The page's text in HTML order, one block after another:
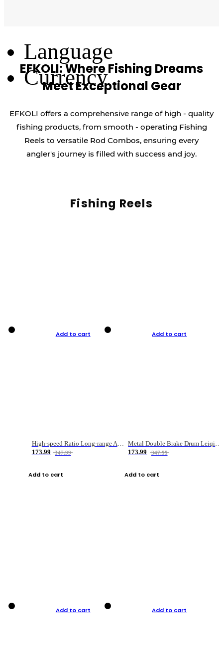
Language
Currency
EFKOLI: Where Fishing Dreams
Meet Exceptional Gear
EFKOLI offers a comprehensive range of high - quality
fishing products, from smooth - operating Fishing
Reels to versatile Rod Combos, ensuring every
angler's journey is filled with success and joy.
Fishing Reels
Add to cart
High-speed Ratio Long-range Anti-explosive Fishing Reel
173.99
347.99
Add to cart
Add to cart
Metal Double Brake Drum Leiqiang Wheel Boat Fishing Reel Weihai Reel Fishing Gear
173.99
347.99
Add to cart
Add to cart Add to cart